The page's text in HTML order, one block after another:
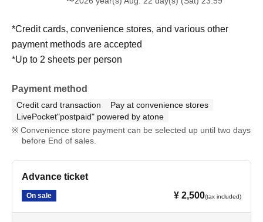
*Credit cards, convenience stores, and various other
payment methods are accepted
*Up to 2 sheets per person
Payment method
Credit card transaction
Pay at convenience stores
LivePocket"postpaid" powered by atone
Convenience store payment can be selected up until two days
before End of sales.
Advance ticket
On sale ¥ 2,500(tax included)